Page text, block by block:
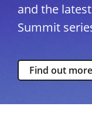
and the
Summit
Find out more